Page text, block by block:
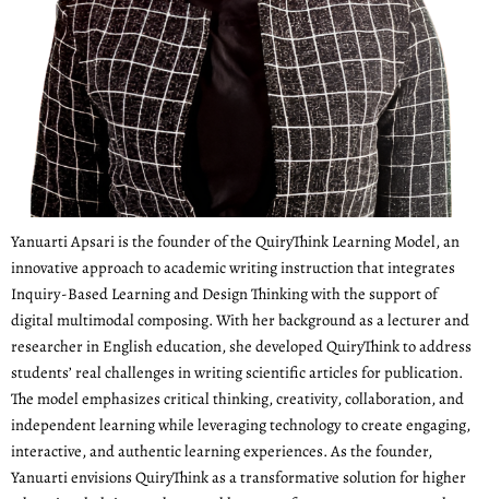
Yanuarti Apsari is the founder of the QuiryThink Learning Model, an
innovative approach to academic writing instruction that integrates
Inquiry-Based Learning and Design Thinking with the support of
digital multimodal composing. With her background as a lecturer and
researcher in English education, she developed QuiryThink to address
students’ real challenges in writing scientific articles for publication.
The model emphasizes critical thinking, creativity, collaboration, and
independent learning while leveraging technology to create engaging,
interactive, and authentic learning experiences. As the founder,
Yanuarti envisions QuiryThink as a transformative solution for higher